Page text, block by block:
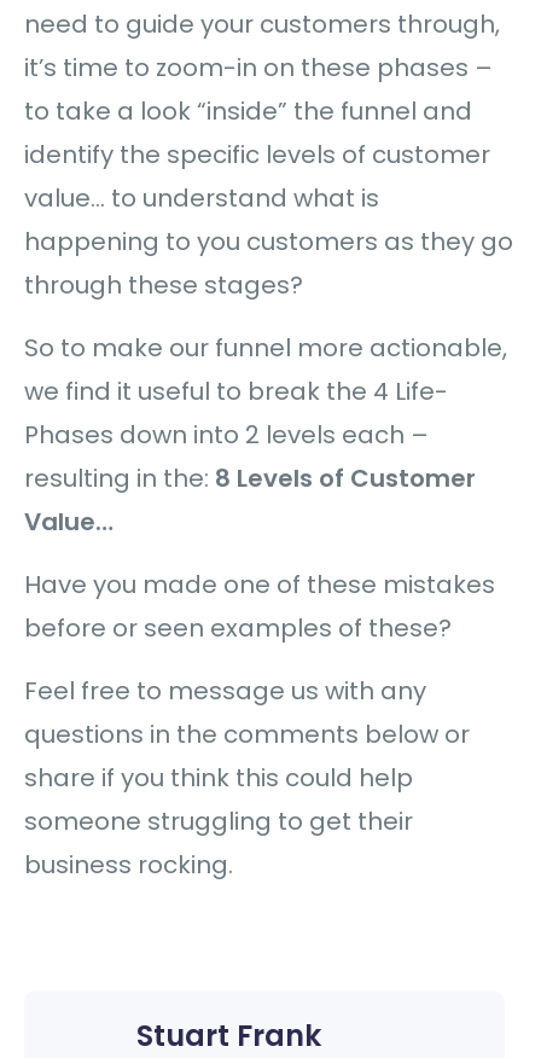
need to guide your customers through,
it’s time to zoom-in on these phases –
to take a look “inside” the funnel and
identify the specific levels of customer
value… to understand what is
happening to you customers as they go
through these stages?
So to make our funnel more actionable,
we find it useful to break the 4 Life-
Phases down into 2 levels each –
resulting in the: 8 Levels of Customer
Value…
Have you made one of these mistakes
before or seen examples of these?
Feel free to message us with any
questions in the comments below or
share if you think this could help
someone struggling to get their
business rocking.
Stuart Frank